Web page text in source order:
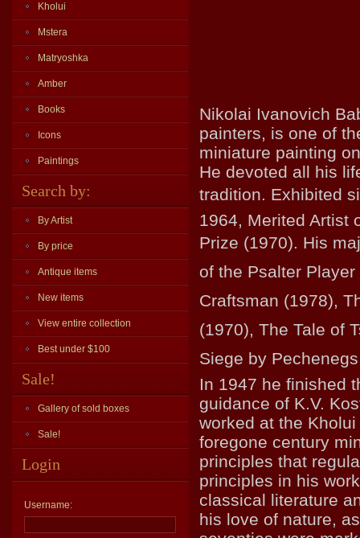
Kholui
Mstera
Matryoshka
Amber
Books
Icons
Paintings
Search by:
By Artist
By price
Antique items
New items
View entire collection
Best under $100
Sale!
Gallery of sold boxes
Sale!
Login
Username:
Nikolai Ivanovich
painters, is one of
miniature painting
He devoted all his
tradition. Exhibited
1964, Merited Artist
Prize (1970). His
of the Psalter
Craftsman (1978),
(1970), The Tale of
Siege by
In 1947 he finished
guidance of K.V.
worked at the
foregone century
principles that
principles in his
classical literature
his love of nature,